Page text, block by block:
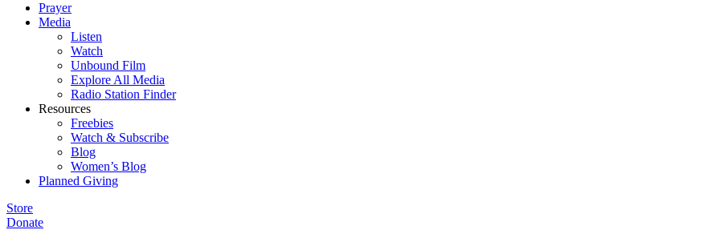
Prayer
Media
Listen
Watch
Unbound Film
Explore All Media
Radio Station Finder
Resources
Freebies
Watch & Subscribe
Blog
Women’s Blog
Planned Giving
Store
Donate